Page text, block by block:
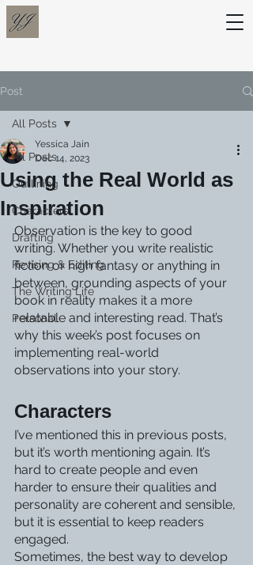
Post
All Posts
Outlining
Characters
Drafting
Revising & Editing
The Writing Life
Personal
All Posts
Using the Real World as
Inspiration
Yessica Jain
Dec 14, 2023
Observation is the key to good
writing. Whether you write realistic
fiction or high fantasy or anything in
between, grounding aspects of your
book in reality makes it a more
relatable and interesting read. That’s
why this week’s post focuses on
implementing real-world
observations into your story.
Characters
I’ve mentioned this in previous posts,
but it’s worth mentioning again. It’s
hard to create people and even
harder to ensure their qualities and
personality are coherent and sensible,
but it is essential to keep readers
engaged.
Sometimes, the best way to develop